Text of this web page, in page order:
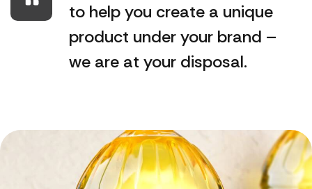
to help you create a unique
product under your brand –
we are at your disposal.